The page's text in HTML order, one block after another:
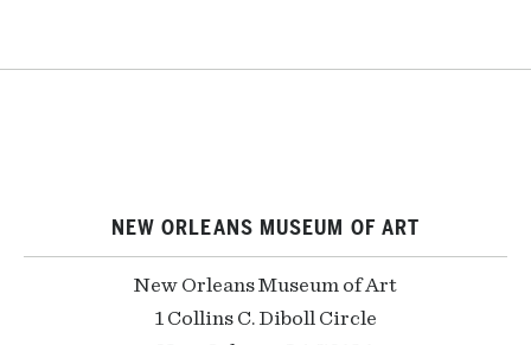
NEW ORLEANS MUSEUM OF ART
New Orleans Museum of Art
1 Collins C. Diboll Circle